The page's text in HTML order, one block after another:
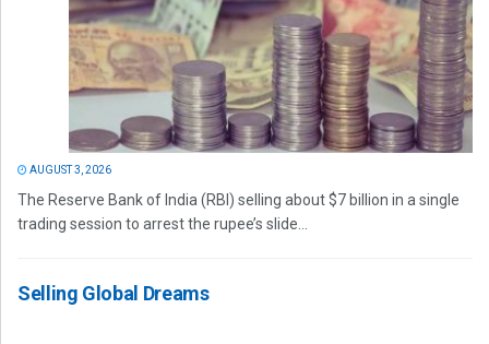
AUGUST 3, 2026
The Reserve Bank of India (RBI) selling about $7 billion in a single
trading session to arrest the rupee’s slide...
Selling Global Dreams